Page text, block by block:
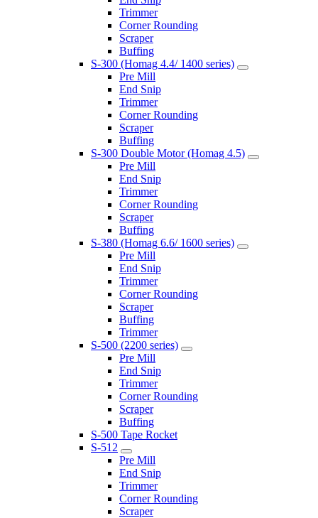
Trimmer
Corner Rounding
Scraper
Buffing
S-300 (Homag 4.4/ 1400 series)
Pre Mill
End Snip
Trimmer
Corner Rounding
Scraper
Buffing
S-300 Double Motor (Homag 4.5)
Pre Mill
End Snip
Trimmer
Corner Rounding
Scraper
Buffing
S-380 (Homag 6.6/ 1600 series)
Pre Mill
End Snip
Trimmer
Corner Rounding
Scraper
Buffing
Trimmer
S-500 (2200 series)
Pre Mill
End Snip
Trimmer
Corner Rounding
Scraper
Buffing
S-500 Tape Rocket
S-512
Pre Mill
End Snip
Trimmer
Corner Rounding
Scraper